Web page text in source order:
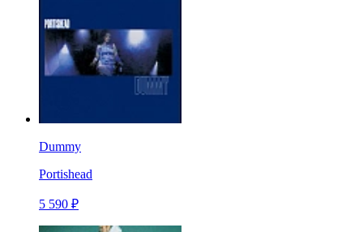
Dummy
Portishead
5 590 ₽